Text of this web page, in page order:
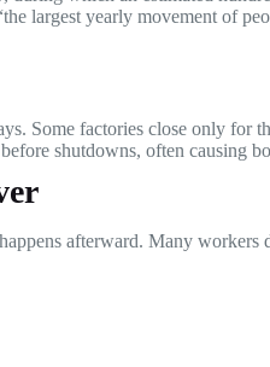
largest yearly movement of
Some factories close only
shutdowns, often causing
afterward. Many